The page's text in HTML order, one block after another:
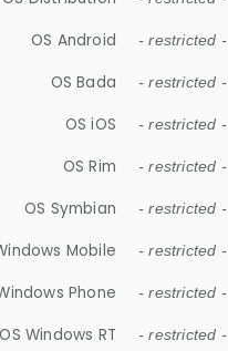
OS Android - restricted -
OS Bada - restricted -
OS iOS - restricted -
OS Rim - restricted -
OS Symbian - restricted -
Mobile - restricted -
Phone - restricted -
OS Windows RT - restricted -